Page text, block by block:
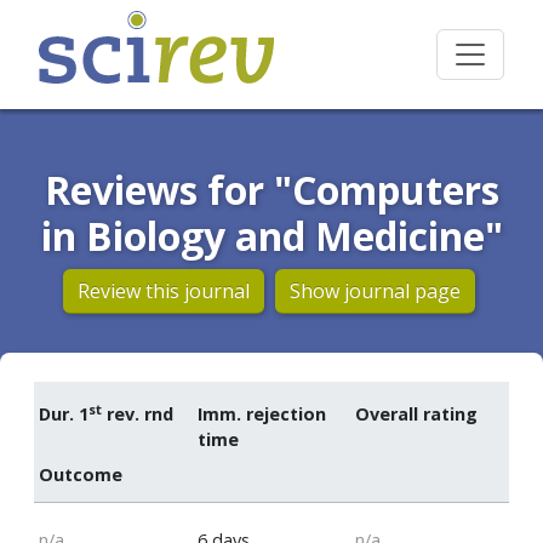
Reviews for "Computers
in Biology and Medicine"
Review this journal Show journal page
Dur. 1st rev. rnd
Imm. rejection
time
Overall rating
Outcome